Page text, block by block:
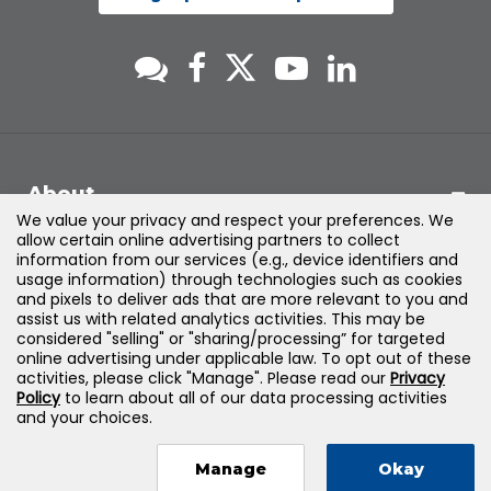
About
Support
Products & Solutions
Legal
Jones & Bartlett Learning, LLC — All Rights Reserved
We value your privacy and respect your preferences. We
allow certain online advertising partners to collect
information from our services (e.g., device identifiers and
usage information) through technologies such as cookies
and pixels to deliver ads that are more relevant to you and
assist us with related analytics activities. This may be
considered "selling" or "sharing/processing” for targeted
online advertising under applicable law. To opt out of these
activities, please click "Manage". Please read our Privacy
Policyto learn about all of our data processing activities
and your choices.
Manage Okay